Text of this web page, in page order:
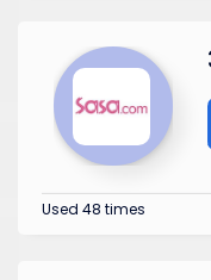
Used 48 times